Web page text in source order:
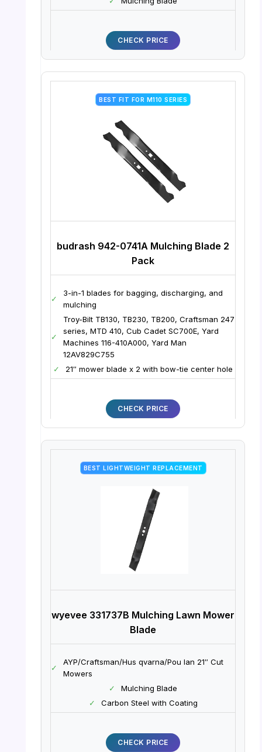
CHECK PRICE
BEST FIT FOR M110 SERIES
budrash 942-0741A Mulching Blade 2
Pack
✓
3-in-1 blades for bagging, discharging, and
mulching
✓
Troy-Bilt TB130, TB230, TB200, Craftsman 247
series, MTD 410, Cub Cadet SC700E, Yard
Machines 116-410A000, Yard Man
12AV829C755
✓
21″ mower blade x 2 with bow-tie center hole
CHECK PRICE
BEST LIGHTWEIGHT REPLACEMENT
wyevee 331737B Mulching Lawn Mower
Blade
✓
AYP/Craftsman/Hus qvarna/Pou lan 21″ Cut
Mowers
✓
Mulching Blade
✓
Carbon Steel with Coating
CHECK PRICE